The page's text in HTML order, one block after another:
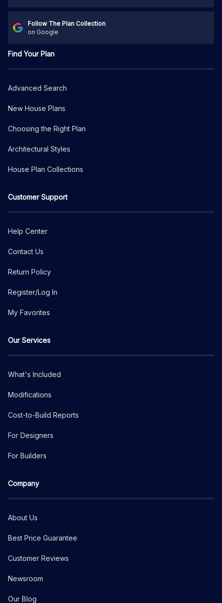
Follow The Plan Collection
on Google
Find Your Plan
Advanced Search
New House Plans
Choosing the Right Plan
Architectural Styles
House Plan Collections
Customer Support
Help Center
Contact Us
Return Policy
Register/Log In
My Favorites
Our Services
What's Included
Modifications
Cost-to-Build Reports
For Designers
For Builders
Company
About Us
Best Price Guarantee
Customer Reviews
Newsroom
Our Blog